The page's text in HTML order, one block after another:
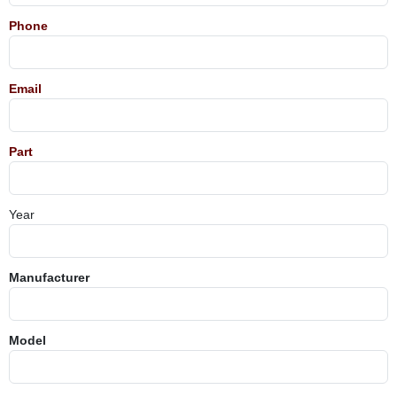
Phone
Email
Part
Year
Manufacturer
Model